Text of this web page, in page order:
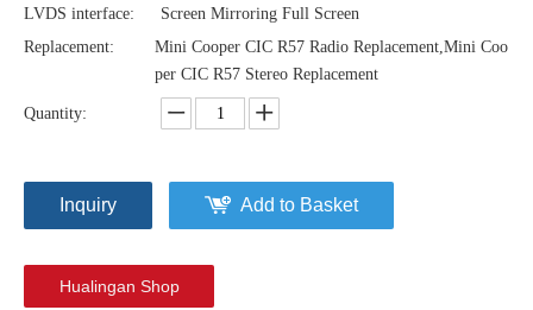
LVDS interface:
Screen Mirroring Full Screen
Replacement:
Mini Cooper CIC R57 Radio Replacement,Mini Coo
per CIC R57 Stereo Replacement
Quantity:
Inquiry Add to Basket
Hualingan Shop